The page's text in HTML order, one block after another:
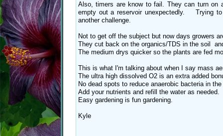
Also, timers are know to fail. They can turn
empty out a reservoir unexpectedly. Trying to
another challenge.
Not to get off the subject but now days
They cut back on the organics/TDS in the soil
The medium drys quicker so the plants are fed
This is what I'm talking about when I say mass
The ultra high dissolved O2 is an extra added
No dead spots to reduce anaerobic bacteria in
Add your nutrients and refill the water as needed.
Easy gardening is fun gardening.
Kyle